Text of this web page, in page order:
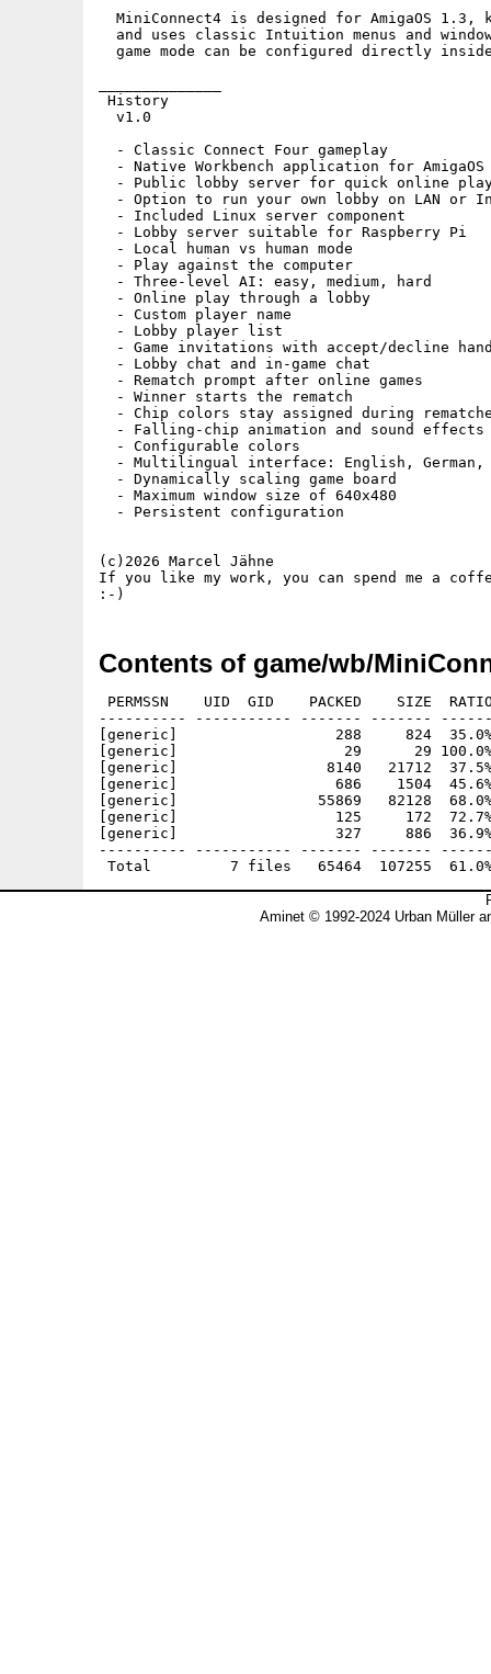
MiniConnect4 is designed for AmigaOS 1.3,
and uses classic Intuition menus and
game mode can be configured directly
History
  v1.0
  - Classic Connect Four gameplay
- Native Workbench application for AmigaOS
- Public lobby server for quick online
- Option to run your own lobby on LAN or
  - Included Linux server component
  - Lobby server suitable for Raspberry Pi
  - Local human vs human mode
  - Play against the computer
  - Three-level AI: easy, medium, hard
  - Online play through a lobby
  - Custom player name
  - Lobby player list
- Game invitations with accept/decline
  - Lobby chat and in-game chat
  - Rematch prompt after online games
  - Winner starts the rematch
- Chip colors stay assigned during
  - Falling-chip animation and sound effects
  - Configurable colors
- Multilingual interface: English, German,
  - Dynamically scaling game board
  - Maximum window size of 640x480
  - Persistent configuration
(c)2026 Marcel Jähne
If you like my work, you can spend me a
Contents of game/wb/
PERMSSN    UID  GID    PACKED    SIZE
---------- ----------- ------- -------
[generic]                  288     824  35.0% -
[generic]                   29      29 100.0% -
[generic]                 8140   21712  37.5% -
[generic]                  686    1504  45.6% -
[generic]                55869   82128  68.0% -
[generic]                  125     172  72.7% -
[generic]                  327     886  36.9% -
---------- ----------- ------- -------
Aminet © 1992-2024 Urban Müller